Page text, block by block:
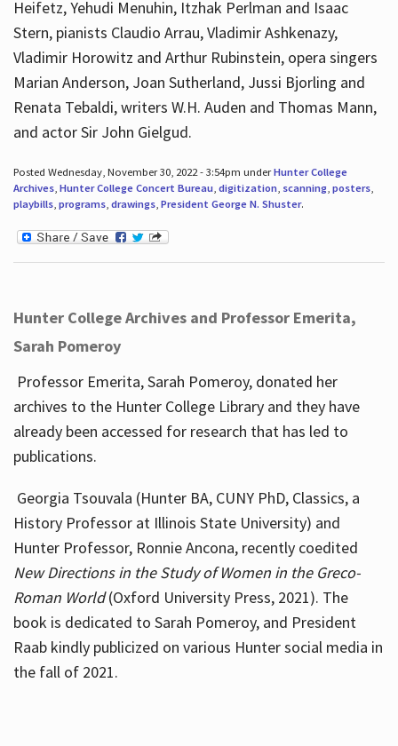
Heifetz, Yehudi Menuhin, Itzhak Perlman and Isaac
Stern, pianists Claudio Arrau, Vladimir Ashkenazy,
Vladimir Horowitz and Arthur Rubinstein, opera singers
Marian Anderson, Joan Sutherland, Jussi Bjorling and
Renata Tebaldi, writers W.H. Auden and Thomas Mann,
and actor Sir John Gielgud.
Posted Wednesday, November 30, 2022 - 3:54pm underHunter College
Archives, Hunter College Concert Bureau, digitization, scanning, posters,
playbills, programs, drawings, President George N. Shuster.
Hunter College Archives and Professor Emerita,
Sarah Pomeroy
Professor Emerita, Sarah Pomeroy, donated her
archives to the Hunter College Library and they have
already been accessed for research that has led to
publications.
Georgia Tsouvala (Hunter BA, CUNY PhD, Classics, a
History Professor at Illinois State University) and
Hunter Professor, Ronnie Ancona, recently coedited
New Directions in the Study of Women in the Greco-
Roman World(Oxford University Press, 2021). The
book is dedicated to Sarah Pomeroy, and President
Raab kindly publicized on various Hunter social media in
the fall of 2021.